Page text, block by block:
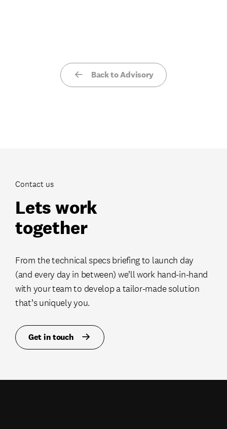
Back to Advisory
Contact us
Lets work
together
From the technical specs briefing to launch day
(and every day in between) we’ll work hand-in-hand
with your team to develop a tailor-made solution
that’s uniquely you.
Get in touch